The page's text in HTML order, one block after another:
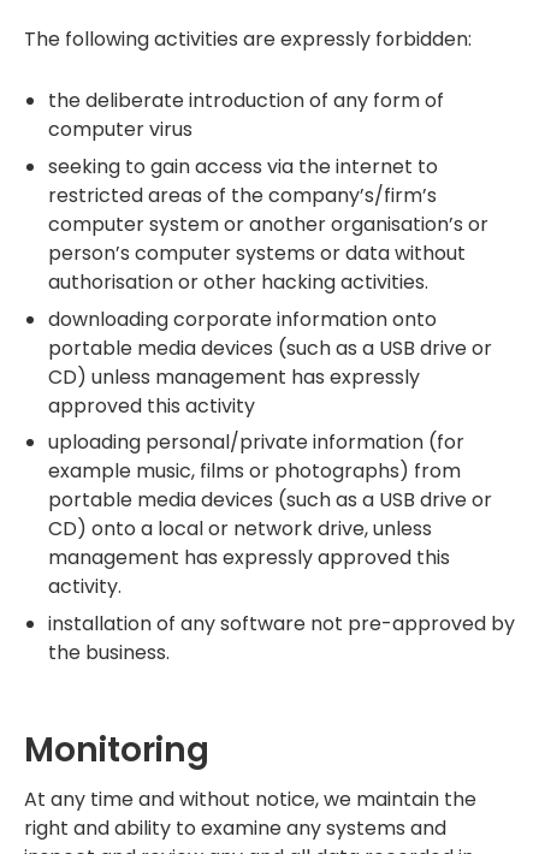
The following activities are expressly forbidden:
the deliberate introduction of any form of
computer virus
seeking to gain access via the internet to
restricted areas of the company’s/firm’s
computer system or another organisation’s or
person’s computer systems or data without
authorisation or other hacking activities.
downloading corporate information onto
portable media devices (such as a USB drive or
CD) unless management has expressly
approved this activity
uploading personal/private information (for
example music, films or photographs) from
portable media devices (such as a USB drive or
CD) onto a local or network drive, unless
management has expressly approved this
activity.
installation of any software not pre-approved by
the business.
Monitoring
At any time and without notice, we maintain the
right and ability to examine any systems and